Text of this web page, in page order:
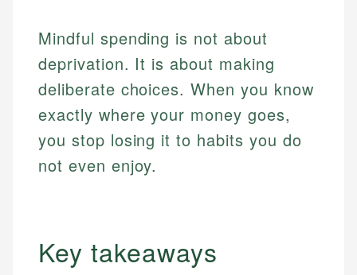
Mindful spending is not about
deprivation. It is about making
deliberate choices. When you know
exactly where your money goes,
you stop losing it to habits you do
not even enjoy.
Key takeaways